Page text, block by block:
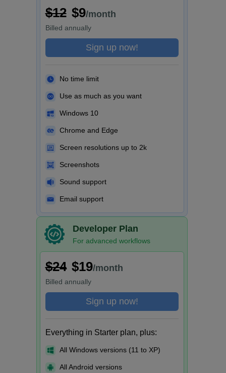
$12 $9/month
Billed annually
Sign up now!
No time limit
Use as much as you want
Windows 10
Chrome and Edge
Screen resolutions up to 2k
Screenshots
Sound support
Email support
Developer Plan
For advanced workflows
$24 $19/month
Billed annually
Sign up now!
Everything in Starter plan, plus:
All Windows versions (11 to XP)
All Android versions